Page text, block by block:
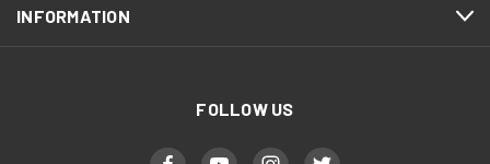
INFORMATION
FOLLOW US